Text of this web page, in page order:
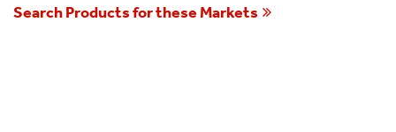
Search Products for these Markets